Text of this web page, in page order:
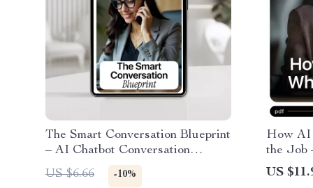
The Smart Conversation Blueprint
– AI Chatbot Conversation
Design Checklist for Clear,
Human, High-Converting Chatbot
US $6.66 -10%
How AI
the Job
Impact
US